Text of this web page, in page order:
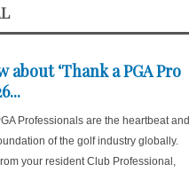
about ‘Thank a PGA Pro
Professionals are the heartbeat and
of the golf industry globally.
your resident Club Professional,